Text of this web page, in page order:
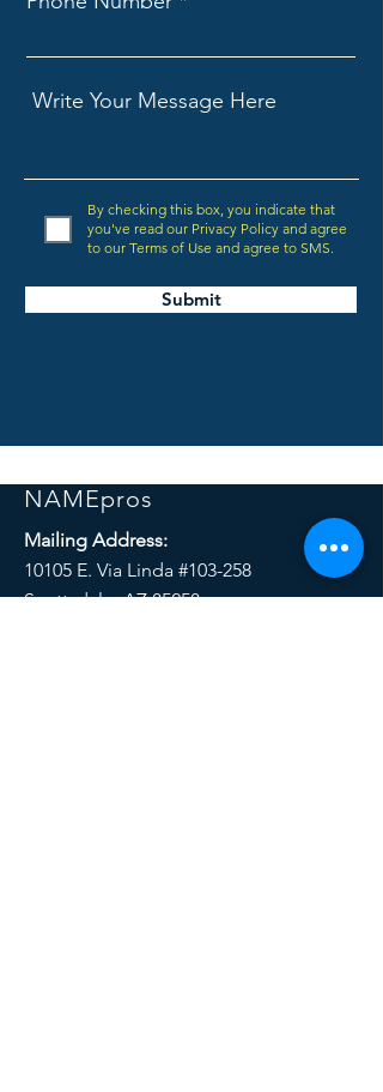
NAMEpros
Mailing Address:
10105 E. Via Linda #103-258
Scottsdale, AZ 85258
By checking this box, you indicate that
you've read our Privacy Policy and agree
to our Terms of Use and agree to SMS.
Submit